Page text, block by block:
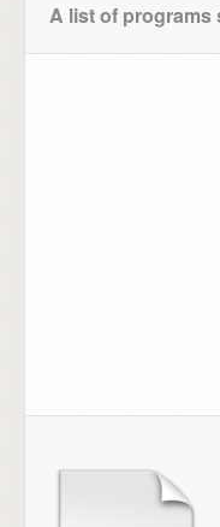
A list of programs